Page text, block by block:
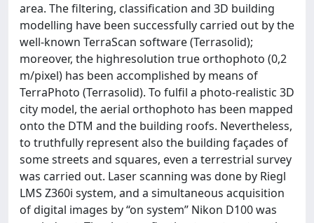
area. The filtering, classification and 3D building
modelling have been successfully carried out by the
well-known TerraScan software (Terrasolid);
moreover, the highresolution true orthophoto (0,2
m/pixel) has been accomplished by means of
TerraPhoto (Terrasolid). To fulfil a photo-realistic 3D
city model, the aerial orthophoto has been mapped
onto the DTM and the building roofs. Nevertheless,
to truthfully represent also the building façades of
some streets and squares, even a terrestrial survey
was carried out. Laser scanning was done by Riegl
LMS Z360i system, and a simultaneous acquisition
of digital images by “on system” Nikon D100 was